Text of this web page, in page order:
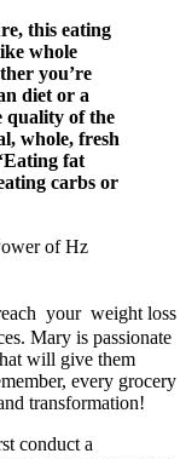
this eating
whole
you’re
diet or a
quality of the
whole, fresh
fat
carbs or
of Hz
your weight loss
Mary is passionate
will give them
every grocery
transformation!
conduct a